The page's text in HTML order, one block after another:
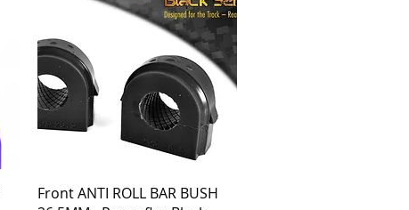
Quick View
Front ANTI ROLL BAR BUSH